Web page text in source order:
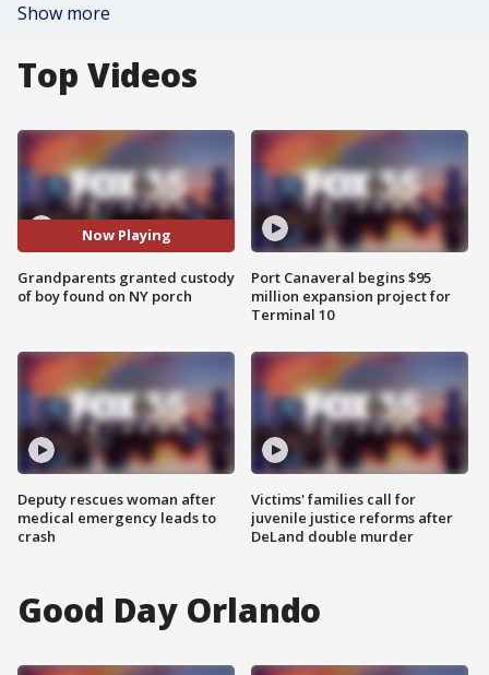
Show more
Top Videos
Now Playing
Grandparents granted custody
of boy found on NY porch
Deputy rescues woman after
medical emergency leads to
crash
Port Canaveral begins $95
million expansion project for
Terminal 10
Victims' families call for
juvenile justice reforms after
DeLand double murder
Good Day Orlando